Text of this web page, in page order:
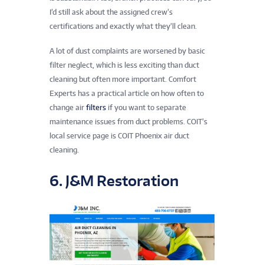
I’d still ask about the assigned crew’s
certifications and exactly what they’ll clean.
A lot of dust complaints are worsened by basic
filter neglect, which is less exciting than duct
cleaning but often more important. Comfort
Experts has a practical article on how often to
change air filters if you want to separate
maintenance issues from duct problems. COIT’s
local service page is COIT Phoenix air duct
cleaning.
6. J&M Restoration